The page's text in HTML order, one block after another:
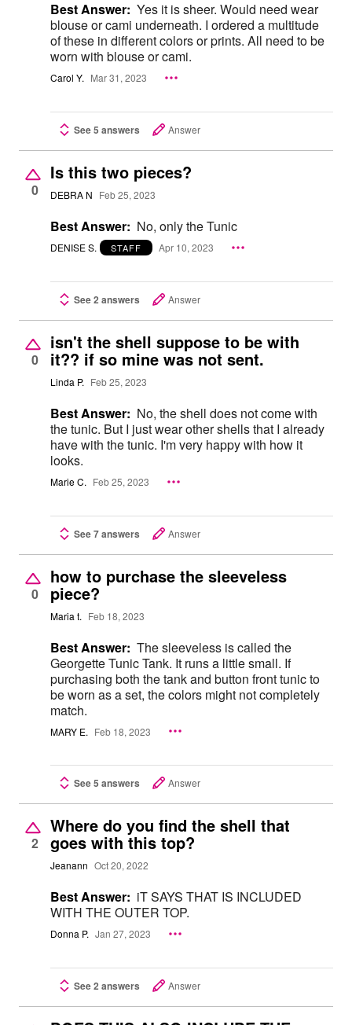
Best Answer: Yes it is sheer. Would need wear
blouse or cami underneath. I ordered a multitude
of these in different colors or prints. All need to be
worn with blouse or cami.
Carol Y. Mar 31, 2023
See 5 answers Answer
0
Is this two pieces?
DEBRA N Feb 25, 2023
Best Answer: No, only the Tunic
DENISE S. STAFF Apr 10, 2023
See 2 answers Answer
0
isn't the shell suppose to be with
it?? if so mine was not sent.
Linda P. Feb 25, 2023
Best Answer: No, the shell does not come with
the tunic. But I just wear other shells that I already
have with the tunic. I'm very happy with how it
looks.
Marie C. Feb 25, 2023
See 7 answers Answer
0
how to purchase the sleeveless
piece?
Maria t. Feb 18, 2023
Best Answer: The sleeveless is called the
Georgette Tunic Tank. It runs a little small. If
purchasing both the tank and button front tunic to
be worn as a set, the colors might not completely
match.
MARY E. Feb 18, 2023
See 5 answers Answer
2
Where do you find the shell that
goes with this top?
Jeanann Oct 20, 2022
Best Answer: iT SAYS THAT IS INCLUDED
WITH THE OUTER TOP.
Donna P. Jan 27, 2023
See 2 answers Answer